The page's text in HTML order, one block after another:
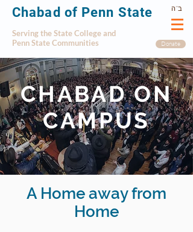
Chabad of Penn State
Serving the State College and
Penn State Communities
ב’’ה
Donate
A Home away from
Home
CHABAD ON
CAMPUS